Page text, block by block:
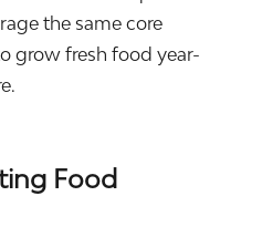
the same core
grow fresh food year-
Food